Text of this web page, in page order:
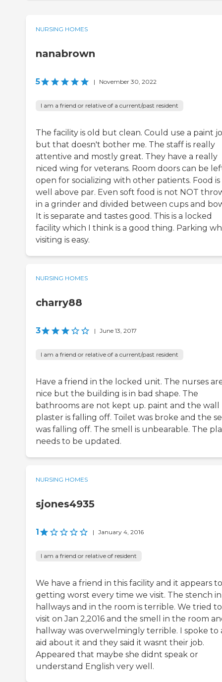
NURSING HOMES
nanabrown
5 | November 30, 2022
I am a friend or relative of a current/past resident
The facility is old but clean. Could use a paint
but that doesn't bother me. The staff is really
attentive and mostly great. They have a really
niced wing for veterans. Room doors can be
open for socializing with other patients. Food is
well above par. Even soft food is not NOT
in a grinder and divided between cups and
It is separate and tastes good. This is a locked
facility which I think is a good thing. Parking
visiting is easy.
NURSING HOMES
charry88
3 | June 13, 2017
I am a friend or relative of a current/past resident
Have a friend in the locked unit. The nurses
nice but the building is in bad shape. The
bathrooms are not kept up. paint and the wall
plaster is falling off. Toilet was broke and the
was falling off. The smell is unbearable. The
needs to be updated.
NURSING HOMES
sjones4935
1 | January 4, 2016
I am a friend or relative of resident
We have a friend in this facility and it appears
getting worst every time we visit. The stench
hallways and in the room is terrible. We tried to
visit on Jan 2,2016 and the smell in the room
hallway was overwelmingly terrible. I spoke to
aid about it and they said it wasnt their job.
Appeared that maybe she didnt speak or
understand English very well.